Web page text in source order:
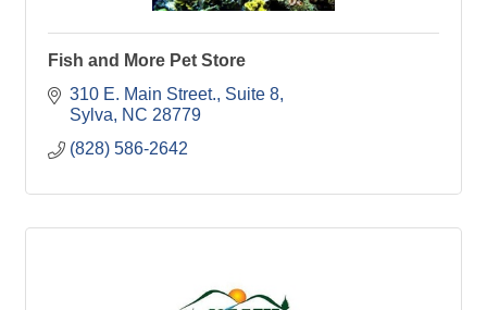
Fish and More Pet Store
310 E. Main Street., Suite 8
Sylva
NC 28779
(828) 586-2642